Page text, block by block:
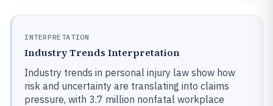
INTERPRETATION
Industry Trends Interpretation
Industry trends in personal injury law show how
risk and uncertainty are translating into claims
pressure, with 3.7 million nonfatal workplace